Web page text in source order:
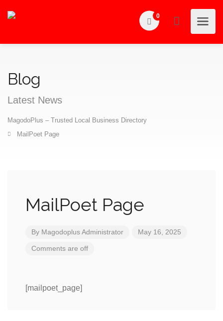
0
Blog
Latest News
MagodoPlus – Trusted Local Business Directory
MailPoet Page
MailPoet Page
By Magodoplus Administrator May 16, 2025
Comments are off
[mailpoet_page]